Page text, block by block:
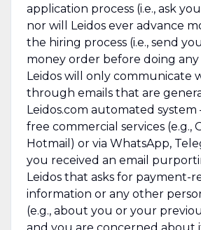
application process (i.e., ask
nor will Leidos ever advance
the hiring process (i.e., send
money order before doing
Leidos will only communicate
through emails that are
Leidos.com automated system
free commercial services (e.g.,
Hotmail) or via WhatsApp,
you received an email
Leidos that asks for payment-
information or any other
(e.g., about you or your